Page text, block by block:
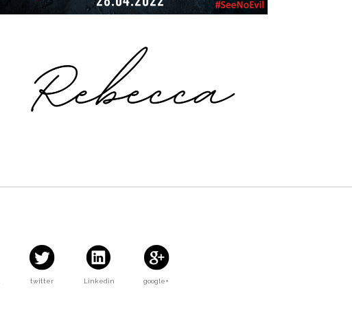
twitter Linkedin google+